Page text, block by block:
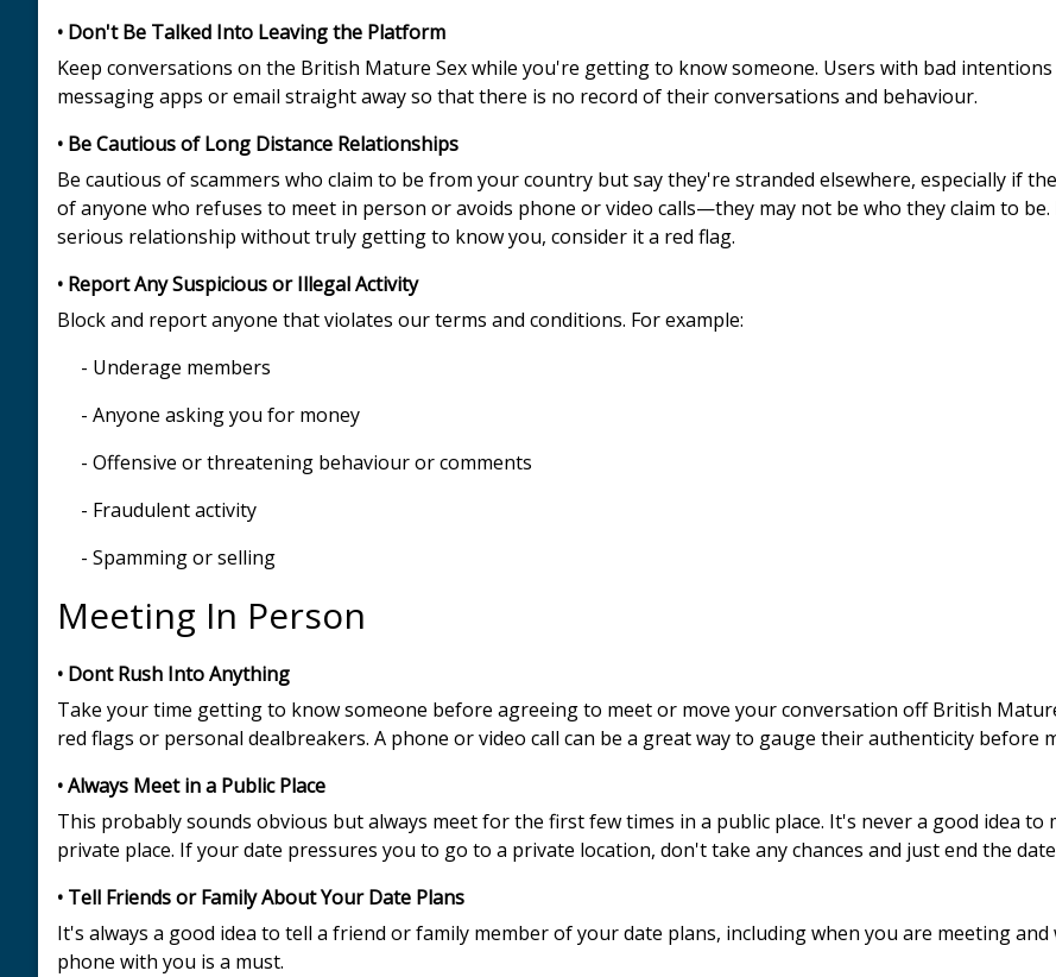
• Don't Be Talked Into Leaving the Platform
Keep conversations on the British Mature Sex while you're getting to know someone. Users with bad
messaging apps or email straight away so that there is no record of their conversations and behaviour.
• Be Cautious of Long Distance Relationships
Be cautious of scammers who claim to be from your country but say they're stranded elsewhere, especially if
of anyone who refuses to meet in person or avoids phone or video calls—they may not be who they claim to
serious relationship without truly getting to know you, consider it a red flag.
• Report Any Suspicious or Illegal Activity
Block and report anyone that violates our terms and conditions. For example:
- Underage members
- Anyone asking you for money
- Offensive or threatening behaviour or comments
- Fraudulent activity
- Spamming or selling
Meeting In Person
• Dont Rush Into Anything
Take your time getting to know someone before agreeing to meet or move your conversation off British
red flags or personal dealbreakers. A phone or video call can be a great way to gauge their authenticity before
• Always Meet in a Public Place
This probably sounds obvious but always meet for the first few times in a public place. It's never a good idea
private place. If your date pressures you to go to a private location, don't take any chances and just end the
• Tell Friends or Family About Your Date Plans
It's always a good idea to tell a friend or family member of your date plans, including when you are meeting
phone with you is a must.